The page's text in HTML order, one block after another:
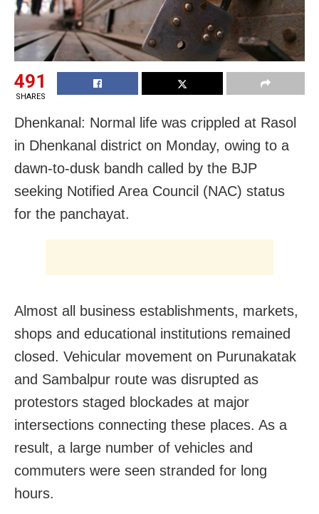
491
SHARES
Dhenkanal: Normal life was crippled at Rasol
in Dhenkanal district on Monday, owing to a
dawn-to-dusk bandh called by the BJP
seeking Notified Area Council (NAC) status
for the panchayat.
Almost all business establishments, markets,
shops and educational institutions remained
closed. Vehicular movement on Purunakatak
and Sambalpur route was disrupted as
protestors staged blockades at major
intersections connecting these places. As a
result, a large number of vehicles and
commuters were seen stranded for long
hours.